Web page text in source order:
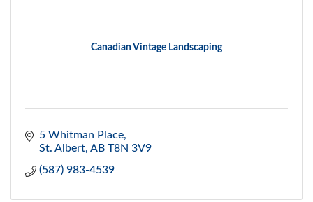
Canadian Vintage Landscaping
5 Whitman Place
St. Albert AB T8N 3V9
(587) 983-4539